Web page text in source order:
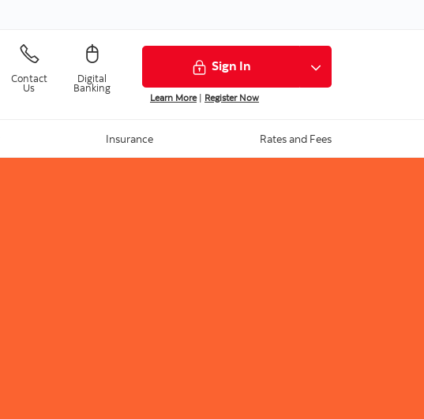
Contact
Us
Digital
Banking
Sign In
Learn More| Register Now
Insurance Rates and Fees